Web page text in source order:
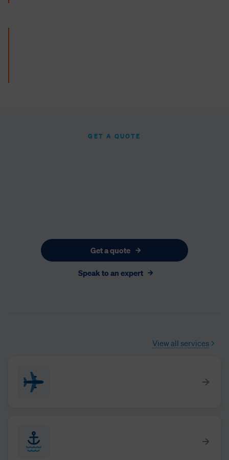
GET A QUOTE
Get a quote
Speak to an expert
View all services